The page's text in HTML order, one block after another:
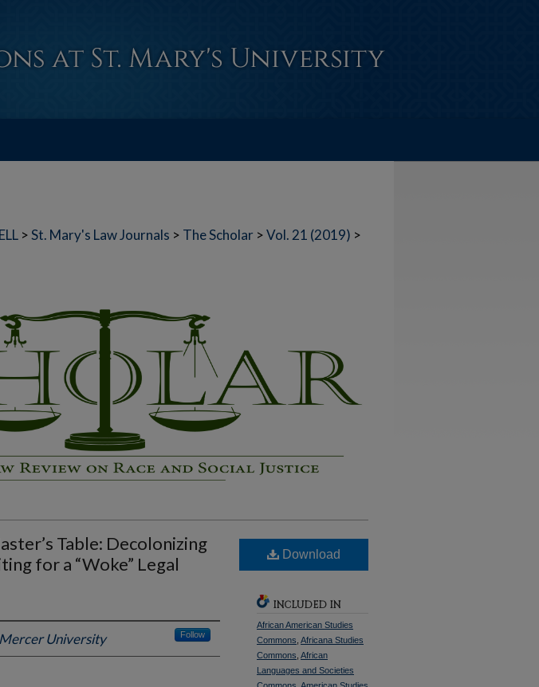
>St. Mary's Law Journals > The Scholar >Vol. 21 (2019) >
Table: Decolonizing
for a “Woke” Legal
Mercer University Follow
Download
INCLUDED IN
African American Studies
Commons Africana Studies
Commons African
Languages and Societies